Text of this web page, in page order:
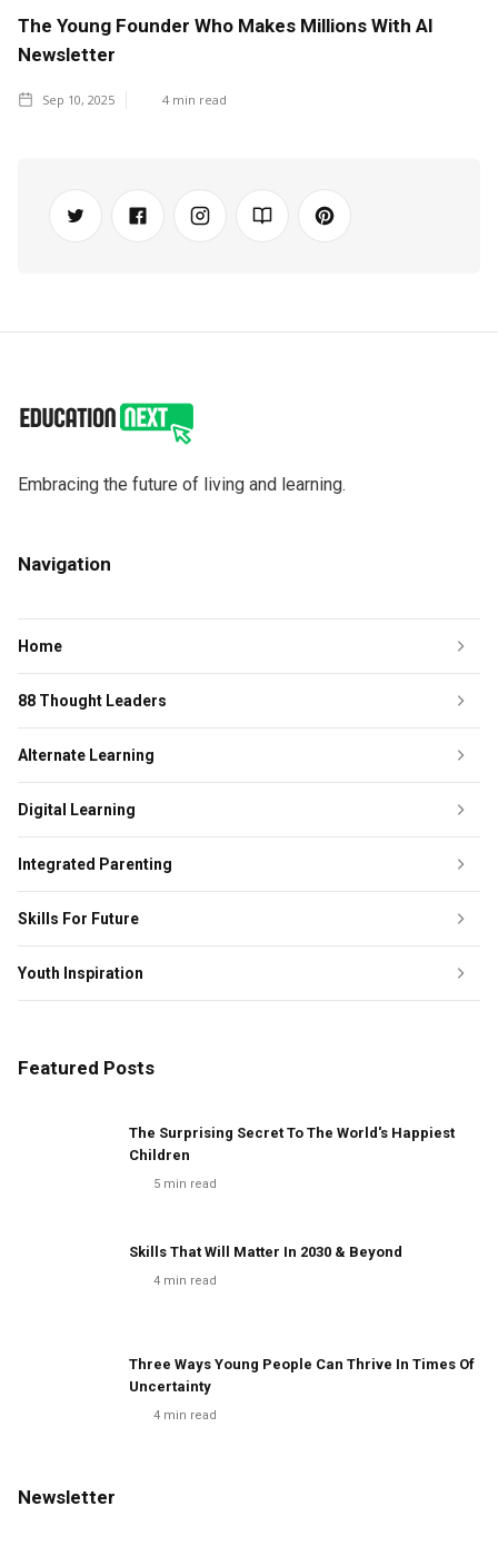
The Young Founder Who Makes Millions With AI
Newsletter
Sep 10, 2025 4 min read
Embracing the future of living and learning.
Navigation
Home
88 Thought Leaders
Alternate Learning
Digital Learning
Integrated Parenting
Skills For Future
Youth Inspiration
Featured Posts
The Surprising Secret To The World's Happiest
Children
5 min read
Skills That Will Matter In 2030 & Beyond
4 min read
Three Ways Young People Can Thrive In Times Of
Uncertainty
4 min read
Newsletter